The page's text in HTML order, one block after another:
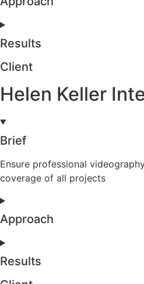
Results
Client
Helen Keller
Brief
Ensure professional
coverage of all projects
Approach
Results